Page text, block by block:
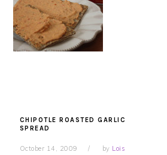
CHIPOTLE ROASTED GARLIC
SPREAD
October 14, 2009 by Lois